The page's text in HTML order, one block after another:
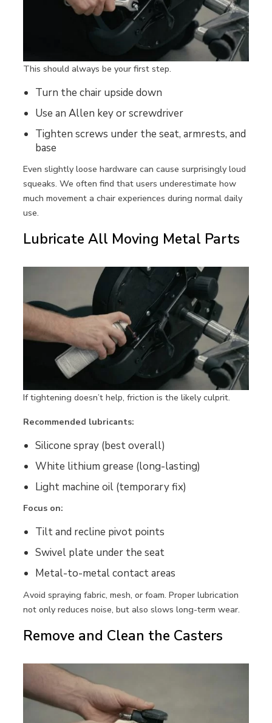
This should always be your first step.
Turn the chair upside down
Use an Allen key or screwdriver
Tighten screws under the seat, armrests, and
base
Even slightly loose hardware can cause surprisingly loud
squeaks. We often find that users underestimate how
much movement a chair experiences during normal daily
use.
Lubricate All Moving Metal Parts
If tightening doesn’t help, friction is the likely culprit.
Recommended lubricants:
Silicone spray (best overall)
White lithium grease (long-lasting)
Light machine oil (temporary fix)
Focus on:
Tilt and recline pivot points
Swivel plate under the seat
Metal-to-metal contact areas
Avoid spraying fabric, mesh, or foam. Proper lubrication
not only reduces noise, but also slows long-term wear.
Remove and Clean the Casters